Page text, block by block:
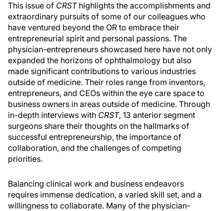
This issue of CRSThighlights the accomplishments and
extraordinary pursuits of some of our colleagues who
have ventured beyond the OR to embrace their
entrepreneurial spirit and personal passions. The
physician-entrepreneurs showcased here have not only
expanded the horizons of ophthalmology but also
made significant contributions to various industries
outside of medicine. Their roles range from inventors,
entrepreneurs, and CEOs within the eye care space to
business owners in areas outside of medicine. Through
in-depth interviews with CRST, 13 anterior segment
surgeons share their thoughts on the hallmarks of
successful entrepreneurship, the importance of
collaboration, and the challenges of competing
priorities.
Balancing clinical work and business endeavors
requires immense dedication, a varied skill set, and a
willingness to collaborate. Many of the physician-